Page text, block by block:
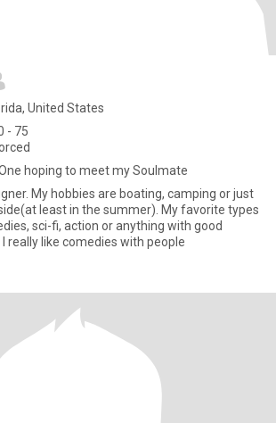
United States
- 75
One hoping to meet my Soulmate
My hobbies are boating, camping or just
least in the summer). My favorite types
sci-fi, action or anything with good
really like comedies with people